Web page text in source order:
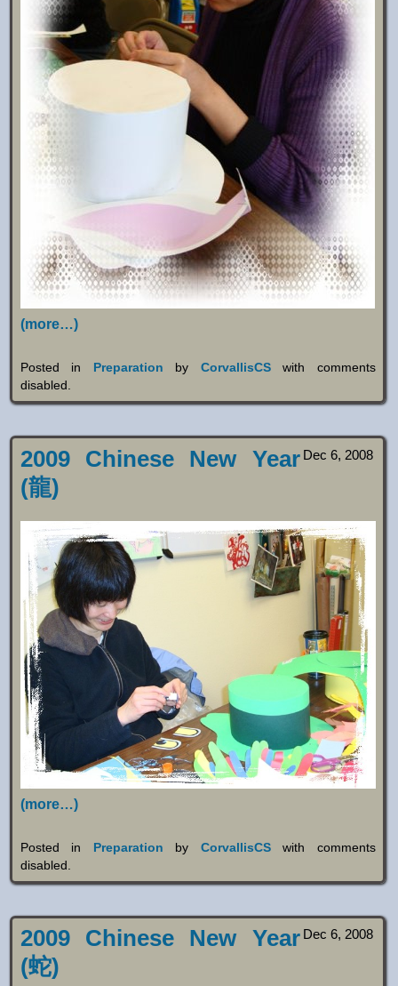
(more…)
Posted in Preparation by CorvallisCSwith comments
disabled
Dec 6, 2008
2009 Chinese New Year
(龍)
(more…)
Posted in Preparation by CorvallisCSwith comments
disabled
Dec 6, 2008
2009 Chinese New Year
(蛇)